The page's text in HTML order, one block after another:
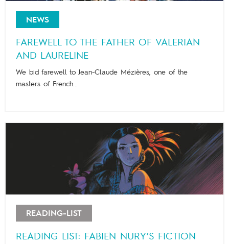
NEWS
FAREWELL TO THE FATHER OF VALERIAN
AND LAURELINE
We bid farewell to Jean-Claude Mézières, one of the
masters of French...
READING-LIST
READING LIST: FABIEN NURY’S FICTION